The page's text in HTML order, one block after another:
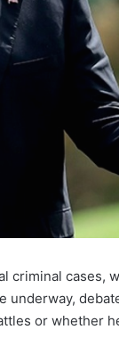
criminal cases,
underway,
or whether